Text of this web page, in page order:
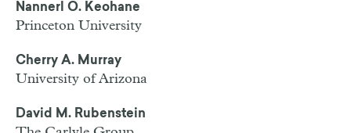
Nannerl O. Keohane
Princeton University
Cherry A. Murray
University of Arizona
David M. Rubenstein